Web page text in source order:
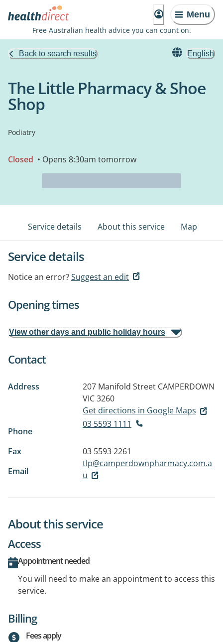
Menu
Free Australian health advice you can count on.
Back to search results English
The Little Pharmacy & Shoe
Shop
Podiatry
Closed • Opens 8:30am tomorrow
Service details About this service Map
Service details
Notice an error?Suggest an edit
Opening times
View other days and public holiday hours
Contact
Address 207 Manifold Street CAMPERDOWN
VIC 3260
Get directions in Google Maps
Phone
03 5593 1111
Fax
03 5593 2261
Email
tlp@camperdownpharmacy.com.a
u
About this service
Access
Appointment needed
You will need to make an appointment to access this
service.
Billing
Fees apply